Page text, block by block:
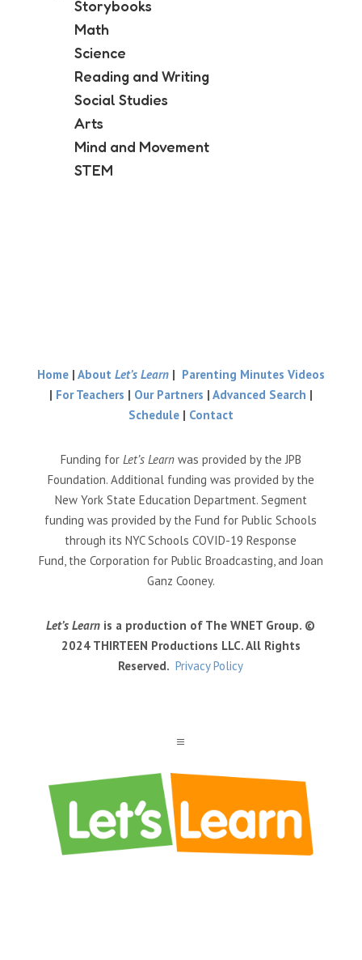
Storybooks
Math
Science
Reading and Writing
Social Studies
Arts
Mind and Movement
STEM
Home| About Let’s Learn| Parenting Minutes Videos
| For Teachers | Our Partners | Advanced Search |
Schedule | Contact
Funding for Let’s Learnwas provided by the JPB
Foundation. Additional funding was provided by the
New York State Education Department. Segment
funding was provided by the Fund for Public Schools
through its NYC Schools COVID-19 Response
Fund, the Corporation for Public Broadcasting, and Joan
Ganz Cooney.
Let’s Learn is a production of The WNET Group. ©
2024 THIRTEEN Productions LLC. All Rights
Reserved. Privacy Policy
a